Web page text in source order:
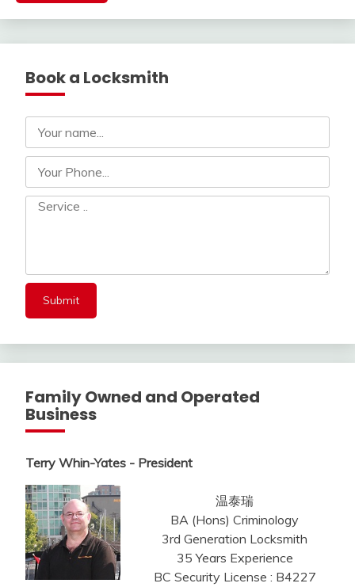
Book a Locksmith
Family Owned and Operated
Business
Terry Whin-Yates - President
温泰瑞
BA (Hons) Criminology
3rd Generation Locksmith
35 Years Experience
BC Security License : B4227